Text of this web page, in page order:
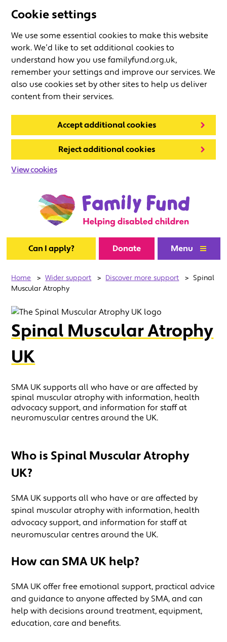
Cookie settings
We use some essential cookies to make this website
work. We’d like to set additional cookies to
understand how you use familyfund.org.uk,
remember your settings and improve our services. We
also use cookies set by other sites to help us deliver
content from their services.
Accept additional cookies
Reject additional cookies
View cookies
Can I apply? Donate Menu
Home > Wider support > Discover more support > Spinal
Muscular Atrophy
Spinal Muscular Atrophy
UK
SMA UK supports all who have or are affected by
spinal muscular atrophy with information, health
advocacy support, and information for staff at
neuromuscular centres around the UK.
Who is Spinal Muscular Atrophy
UK?
SMA UK supports all who have or are affected by
spinal muscular atrophy with information, health
advocacy support, and information for staff at
neuromuscular centres around the UK.
How can SMA UK help?
SMA UK offer free emotional support, practical advice
and guidance to anyone affected by SMA, and can
help with decisions around treatment, equipment,
education, care and benefits.